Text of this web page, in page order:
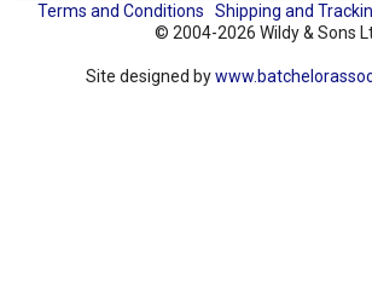
Terms and Conditions Shipping and
© 2004-2026 Wildy & Sons
Site designed by